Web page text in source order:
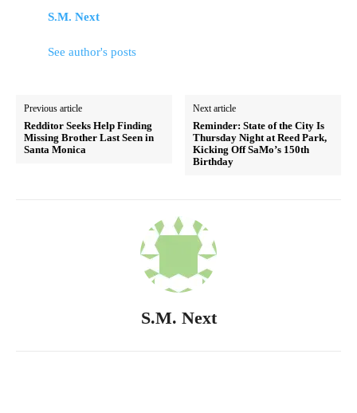
S.M. Next
See author's posts
Previous article
Redditor Seeks Help Finding
Missing Brother Last Seen in
Santa Monica
Next article
Reminder: State of the City Is
Thursday Night at Reed Park,
Kicking Off SaMo’s 150th
Birthday
S.M. Next